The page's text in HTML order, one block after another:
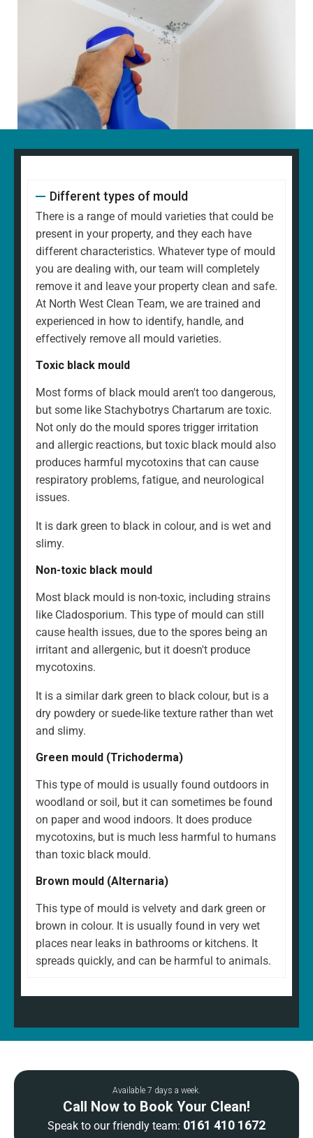
Different types of mould
There is a range of mould varieties that could be
present in your property, and they each have
different characteristics. Whatever type of mould
you are dealing with, our team will completely
remove it and leave your property clean and safe.
At North West Clean Team, we are trained and
experienced in how to identify, handle, and
effectively remove all mould varieties.
Toxic black mould
Most forms of black mould aren't too dangerous,
but some like Stachybotrys Chartarum are toxic.
Not only do the mould spores trigger irritation
and allergic reactions, but toxic black mould also
produces harmful mycotoxins that can cause
respiratory problems, fatigue, and neurological
issues.
It is dark green to black in colour, and is wet and
slimy.
Non-toxic black mould
Most black mould is non-toxic, including strains
like Cladosporium. This type of mould can still
cause health issues, due to the spores being an
irritant and allergenic, but it doesn't produce
mycotoxins.
It is a similar dark green to black colour, but is a
dry powdery or suede-like texture rather than wet
and slimy.
Green mould (Trichoderma)
This type of mould is usually found outdoors in
woodland or soil, but it can sometimes be found
on paper and wood indoors. It does produce
mycotoxins, but is much less harmful to humans
than toxic black mould.
Brown mould (Alternaria)
This type of mould is velvety and dark green or
brown in colour. It is usually found in very wet
places near leaks in bathrooms or kitchens. It
spreads quickly, and can be harmful to animals.
Available 7 days a week.
Call Now to Book Your Clean!
Speak to our friendly team: 0161 410 1672